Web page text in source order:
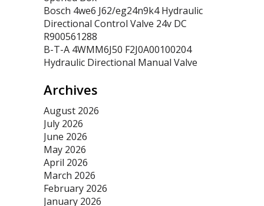
Bosch 4we6 J62/eg24n9k4 Hydraulic
Directional Control Valve 24v DC
R900561288
B-T-A 4WMM6J50 F2J0A00100204
Hydraulic Directional Manual Valve
Archives
August 2026
July 2026
June 2026
May 2026
April 2026
March 2026
February 2026
January 2026